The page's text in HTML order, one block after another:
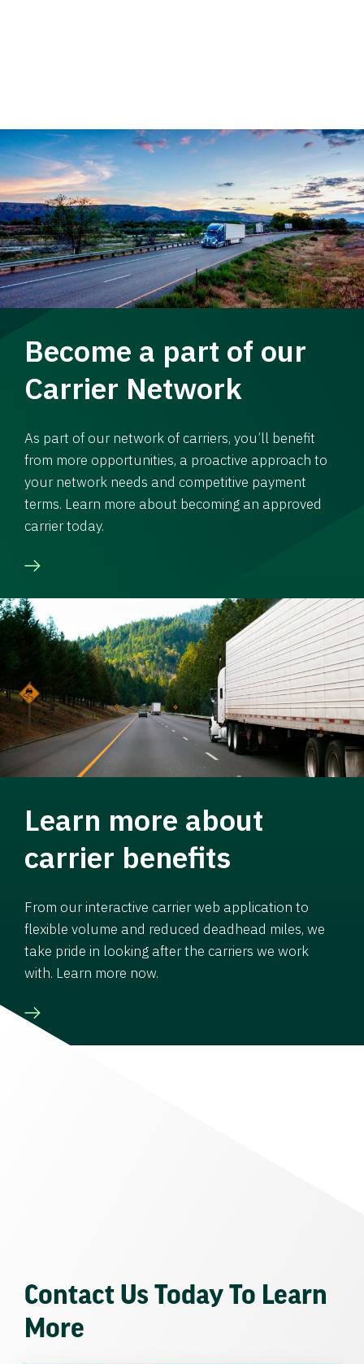
Become a part of our
Carrier Network
As part of our network of carriers, you’ll benefit
from more opportunities, a proactive approach to
your network needs and competitive payment
terms. Learn more about becoming an approved
carrier today.
Learn more about
carrier benefits
From our interactive carrier web application to
flexible volume and reduced deadhead miles, we
take pride in looking after the carriers we work
with. Learn more now.
Contact Us Today To Learn
More